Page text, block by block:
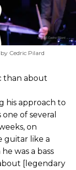
Cedric Pilard
than about
his approach to
of several
on
guitar like a
was a bass
[legendary